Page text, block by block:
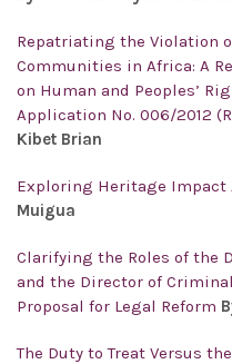
Repatriating the Violation
Communities in Africa: A
on Human and Peoples’
Application No. 006/2012
Kibet Brian
Exploring Heritage Impact
Muigua
Clarifying the Roles of the
and the Director of
Proposal for Legal Reform
The Duty to Treat Versus